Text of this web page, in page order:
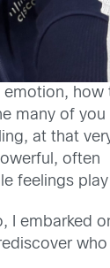
how
many of you
at that
often
feelings
I embarked
who